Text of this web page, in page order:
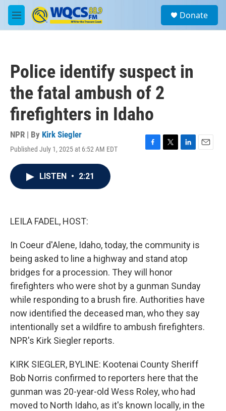
Skip to main content
M
e
a
Donate
Police identify suspect in
the fatal ambush of 2
firefighters in Idaho
NPR | By Kirk Siegler
Published July 1, 2025 at 6:52 AM EDT
F
T
L
E
LISTEN • 2:21
LEILA FADEL, HOST:
In Coeur d'Alene, Idaho, today, the community is
being asked to line a highway and stand atop
bridges for a procession. They will honor
firefighters who were shot by a gunman Sunday
while responding to a brush fire. Authorities have
now identified the deceased man, who they say
intentionally set a wildfire to ambush firefighters.
NPR's Kirk Siegler reports.
KIRK SIEGLER, BYLINE: Kootenai County Sheriff
Bob Norris confirmed to reporters here that the
gunman was 20-year-old Wess Roley, who had
moved to North Idaho, as it's known locally, in the